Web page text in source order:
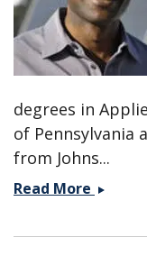
degrees in
of Pennsylvania
from Johns...
Read More Ricardi